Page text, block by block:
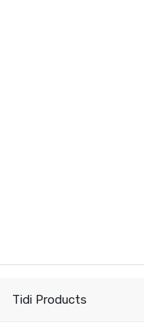
Tidi Products